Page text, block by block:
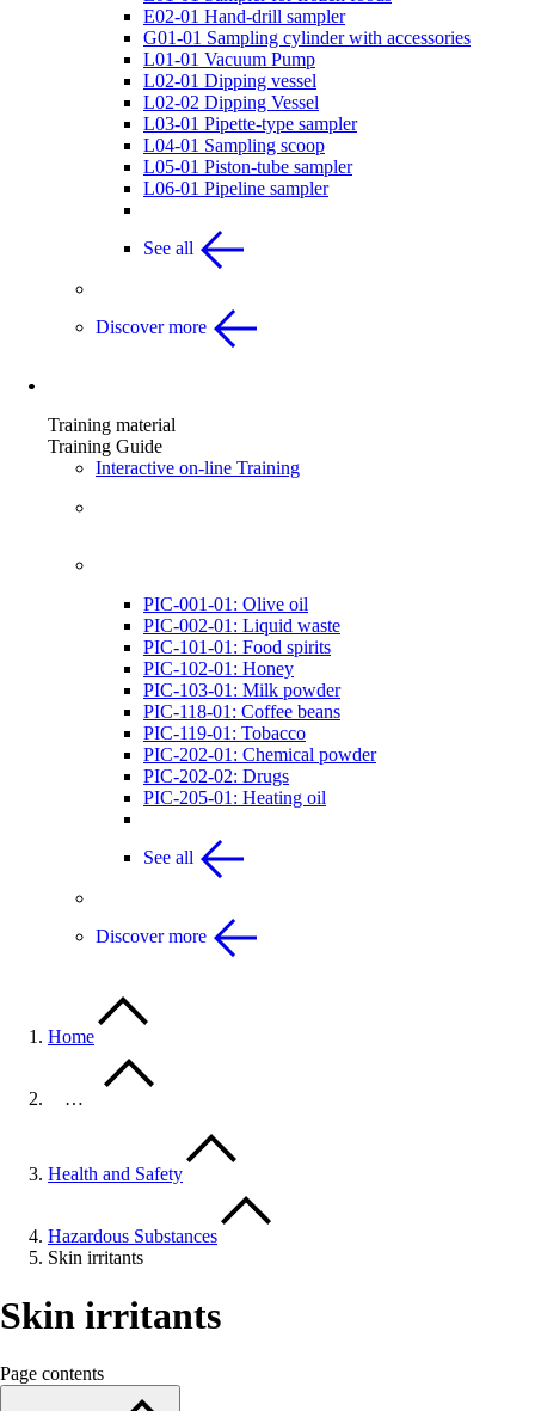
E02-01 Hand-drill sampler
G01-01 Sampling cylinder with accessories
L01-01 Vacuum Pump
L02-01 Dipping vessel
L02-02 Dipping Vessel
L03-01 Pipette-type sampler
L04-01 Sampling scoop
L05-01 Piston-tube sampler
L06-01 Pipeline sampler
See all
Discover more
Training material
Training Guide
Interactive on-line Training
PIC-001-01: Olive oil
PIC-002-01: Liquid waste
PIC-101-01: Food spirits
PIC-102-01: Honey
PIC-103-01: Milk powder
PIC-118-01: Coffee beans
PIC-119-01: Tobacco
PIC-202-01: Chemical powder
PIC-202-02: Drugs
PIC-205-01: Heating oil
See all
Discover more
Home
…
Health and Safety
Hazardous Substances
Skin irritants
Skin irritants
Page contents